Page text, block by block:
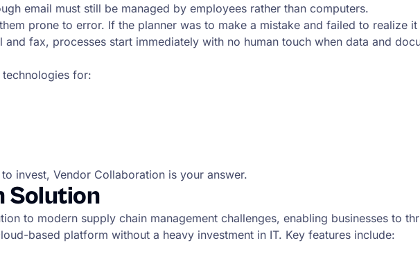
email must still be managed by employees rather than computers.
prone to error. If the planner was to make a mistake and failed to realize
fax, processes start immediately with no human touch when data and
for:
invest, Vendor Collaboration is your answer.
Solution
to modern supply chain management challenges, enabling businesses to
based platform without a heavy investment in IT. Key features include: